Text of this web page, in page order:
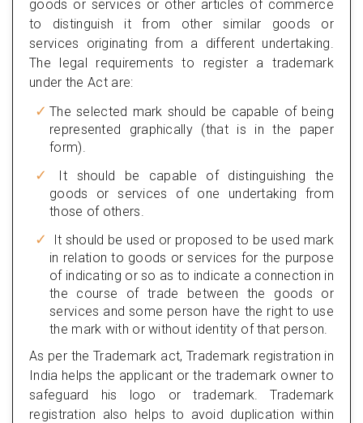
goods or services or other articles of commerce
to distinguish it from other similar goods or
services originating from a different undertaking.
The legal requirements to register a trademark
under the Act are:
The selected mark should be capable of being
represented graphically (that is in the paper
form).
It should be capable of distinguishing the
goods or services of one undertaking from
those of others.
It should be used or proposed to be used mark
in relation to goods or services for the purpose
of indicating or so as to indicate a connection in
the course of trade between the goods or
services and some person have the right to use
the mark with or without identity of that person.
As per the Trademark act, Trademark registration in
India helps the applicant or the trademark owner to
safeguard his logo or trademark. Trademark
registration also helps to avoid duplication within